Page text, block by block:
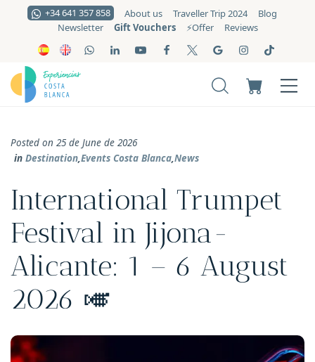
+34 641 357 858 About us Traveller Trip 2024
Blog
Newsletter
Gift Vouchers ⚡️Offer Reviews
Posted on 25 de June de 2026
in Destination,Events Costa Blanca,News
International Trumpet
Festival in Jijona-
Alicante: 1 – 6 August
2026 🎺